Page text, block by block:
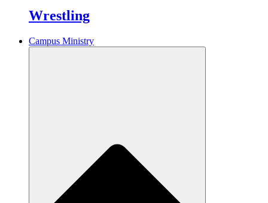
Wrestling
Campus Ministry